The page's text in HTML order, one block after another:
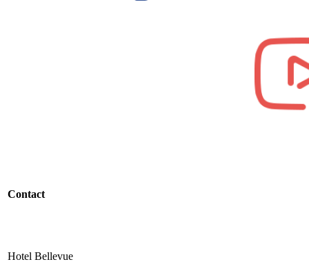
Contact
Hotel Bellevue